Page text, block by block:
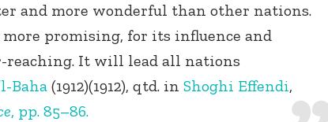
and more wonderful than other nations.
more promising, for its influence and
It will lead all nations
Baha (1912)(1912), qtd. in Shoghi Effendi,
, pp. 85–86.